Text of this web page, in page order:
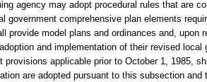
agency may adopt procedural rules that are
government comprehensive plan elements
provide model plans and ordinances and, upon
and implementation of their revised
provisions applicable prior to October 1, 1985,
are adopted pursuant to this subsection